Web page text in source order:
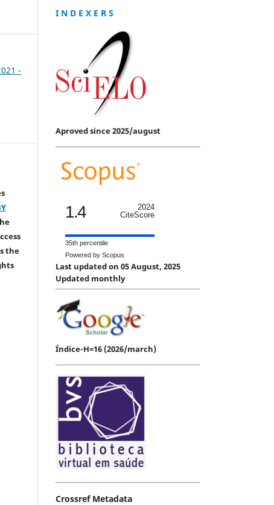
-
the
I N D E X E R S
Aproved since 2025/august
1.4
2024
CiteScore
35th percentile
Powered by Scopus
Last updated on 05 August, 2025
Updated monthly
Índice-H=16 (2026/march)
Crossref Metadata